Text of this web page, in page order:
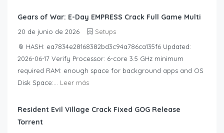
Gears of War: E-Day EMPRESS Crack Full Game Multi
20 de junio de 2026
Setups
📎 HASH: ea7834e28168382bd3c94a786ca135f6 Updated:
2026-06-17 Verify Processor: 6-core 3.5 GHz minimum
required RAM: enough space for background apps and OS
Disk Space:... Leer más
Resident Evil Village Crack Fixed GOG Release
Torrent